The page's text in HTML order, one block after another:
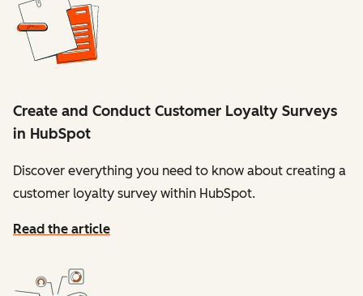
Create and Conduct Customer Loyalty Surveys
in HubSpot
Discover everything you need to know about creating a
customer loyalty survey within HubSpot.
Read the article